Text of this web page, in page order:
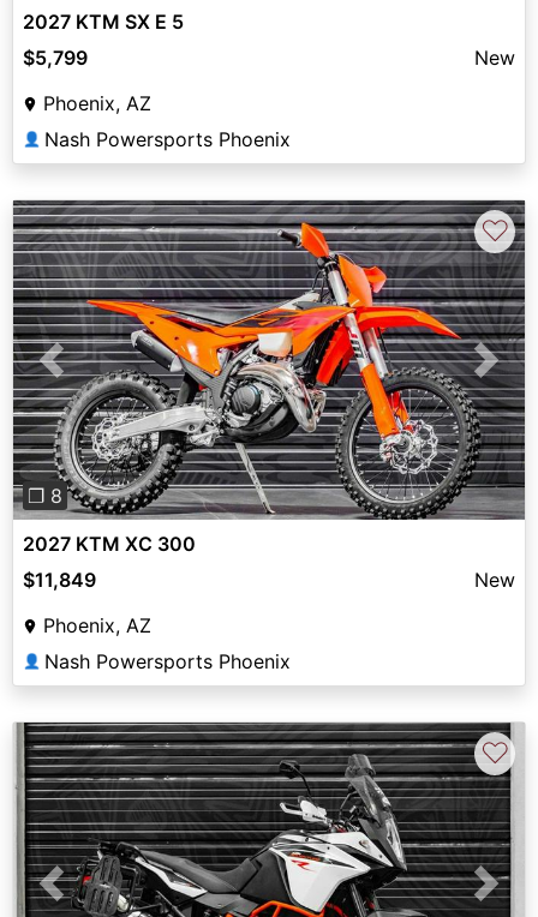
2027 KTM SX E 5
$5,799
New
Phoenix, AZ
👤 Nash Powersports Phoenix
Previous Next
❐ 8
♡
2027 KTM XC 300
$11,849
New
Phoenix, AZ
👤 Nash Powersports Phoenix
Previous Next
♡